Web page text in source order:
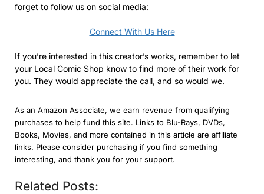
forget to follow us on social media:
Connect With Us Here
If you’re interested in this creator’s works, remember to let
your Local Comic Shop know to find more of their work for
you. They would appreciate the call, and so would we.
As an Amazon Associate, we earn revenue from qualifying
purchases to help fund this site. Links to Blu-Rays, DVDs,
Books, Movies, and more contained in this article are affiliate
links. Please consider purchasing if you find something
interesting, and thank you for your support.
Related Posts: